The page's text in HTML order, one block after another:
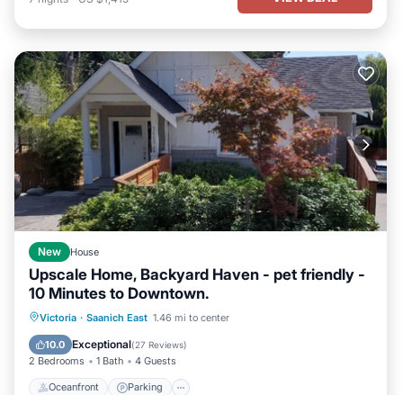
New House
Upscale Home, Backyard Haven - pet friendly -
10 Minutes to Downtown.
Victoria · Saanich East 1.46 mi to center
10.0 Exceptional(27 Reviews)
2 Bedrooms 1 Bath 4 Guests
Oceanfront Parking
Oceanfront Parking
Balcony/Terrace